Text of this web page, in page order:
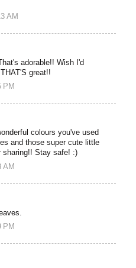
AM
adorable!! Wish I'd
great!!
PM
colours you've used
and those super cute little
sharing!! Stay safe! :)
AM
PM